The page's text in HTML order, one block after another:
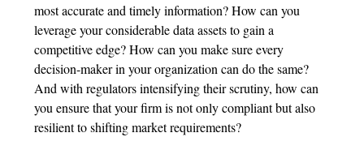
most accurate and timely information? How can you
leverage your considerable data assets to gain a
competitive edge? How can you make sure every
decision-maker in your organization can do the same?
And with regulators intensifying their scrutiny, how can
you ensure that your firm is not only compliant but also
resilient to shifting market requirements?